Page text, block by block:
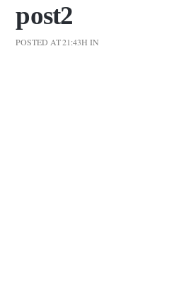
post2
POSTED AT 21:43H IN